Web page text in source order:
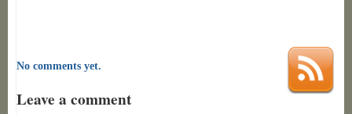
No comments yet.
Leave a comment